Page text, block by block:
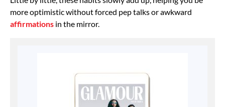
more optimistic without forced pep talks or awkward
affirmations in the mirror.